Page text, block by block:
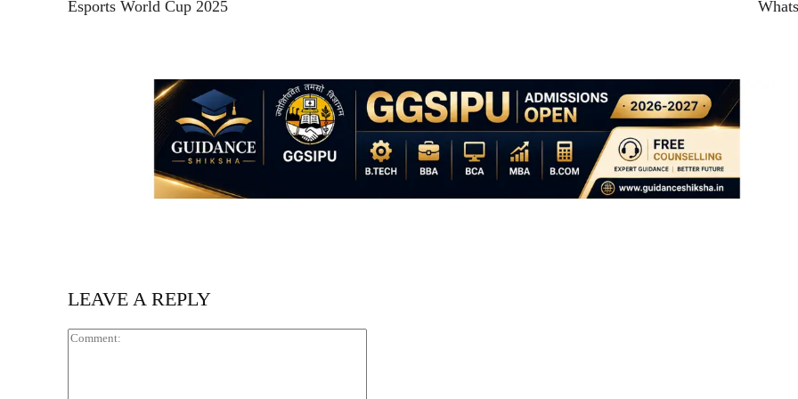
Esports World Cup 2025
LEAVE A REPLY